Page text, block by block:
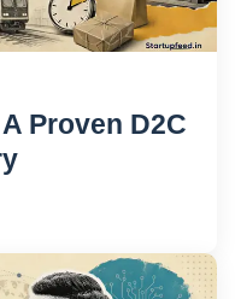
Proven D2C